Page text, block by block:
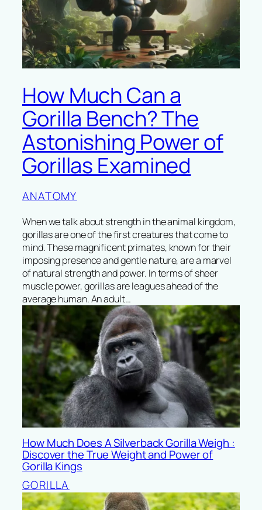
How Much Can a
Gorilla Bench? The
Astonishing Power of
Gorillas Examined
ANATOMY
When we talk about strength in the animal kingdom,
gorillas are one of the first creatures that come to
mind. These magnificent primates, known for their
imposing presence and gentle nature, are a marvel
of natural strength and power. In terms of sheer
muscle power, gorillas are leagues ahead of the
average human. An adult…
How Much Does A Silverback Gorilla Weigh :
Discover the True Weight and Power of
Gorilla Kings
GORILLA